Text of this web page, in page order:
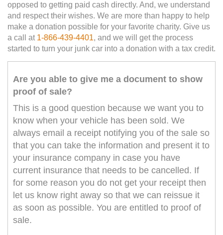
opposed to getting paid cash directly. And, we understand
and respect their wishes. We are more than happy to help
make a donation possible for your favorite charity. Give us
a call at 1-866-439-4401, and we will get the process
started to turn your junk car into a donation with a tax credit.
Are you able to give me a document to show
proof of sale?
This is a good question because we want you to
know when your vehicle has been sold. We
always email a receipt notifying you of the sale so
that you can take the information and present it to
your insurance company in case you have
current insurance that needs to be cancelled. If
for some reason you do not get your receipt then
let us know right away so that we can reissue it
as soon as possible. You are entitled to proof of
sale.